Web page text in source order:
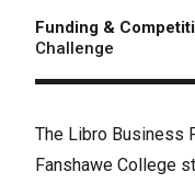
Funding &
Challenge
The Libro Business
Fanshawe College